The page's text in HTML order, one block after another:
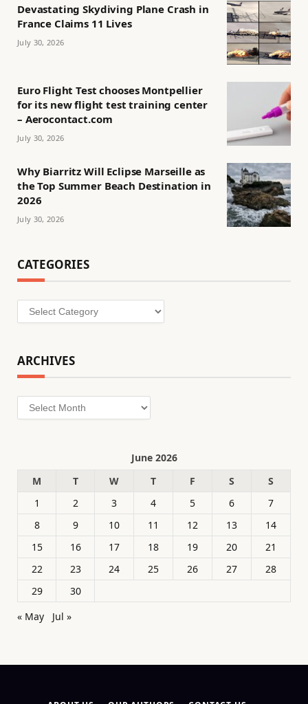
Devastating Skydiving Plane Crash in
France Claims 11 Lives
July 30, 2026
Euro Flight Test chooses Montpellier
for its new flight test training center
– Aerocontact.com
July 30, 2026
Why Biarritz Will Eclipse Marseille as
the Top Summer Beach Destination in
2026
July 30, 2026
CATEGORIES
Categories
ARCHIVES
Archives
June 2026
M
T W T F S
S
1
2 3 4 5 6
7
8
9 10 11 12 13
14
15
16 17 18 19 20
21
22
23 24 25 26 27
28
29
30
« May
Jul »